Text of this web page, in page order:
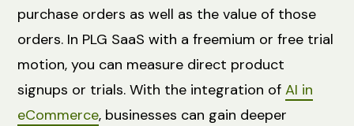
purchase orders as well as the value of those
orders. In PLG SaaS with a freemium or free trial
motion, you can measure direct product
signups or trials. With the integration ofAI in
eCommerce, businesses can gain deeper